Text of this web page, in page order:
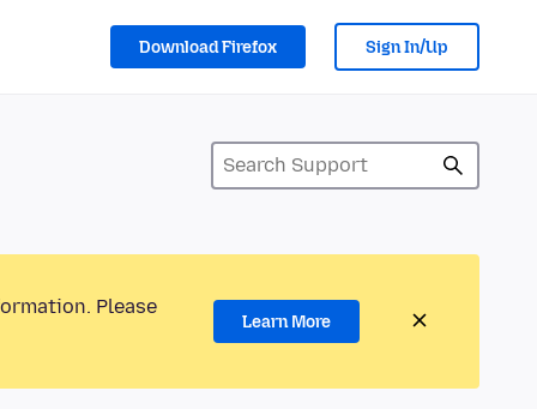
Download Firefox Sign In/Up
Please
Learn More